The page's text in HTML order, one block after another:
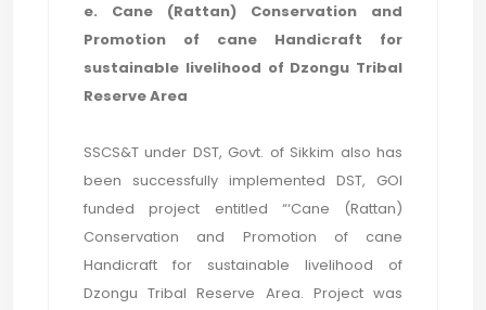
e. Cane (Rattan) Conservation and
Promotion of cane Handicraft for
sustainable livelihood of Dzongu Tribal
Reserve Area
SSCS&T under DST, Govt. of Sikkim also has
been successfully implemented DST, GOI
funded project entitled “‘Cane (Rattan)
Conservation and Promotion of cane
Handicraft for sustainable livelihood of
Dzongu Tribal Reserve Area. Project was